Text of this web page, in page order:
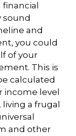
sound
and
you could
of your
This is
calculated
income level
a frugal
and other